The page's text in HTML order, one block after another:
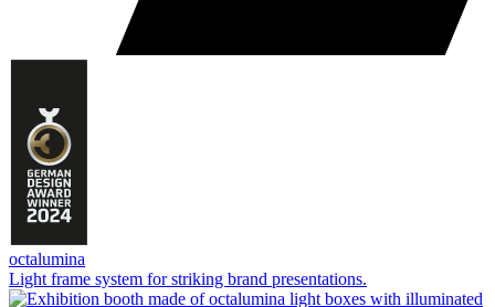
octalumina
Light frame system for striking brand presentations.